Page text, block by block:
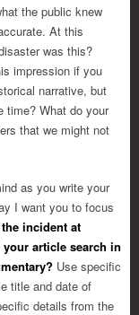
the public knew
At this
was this?
impression if you
narrative, but
time? What do your
that we might not
as you write your
I want you to focus
incident at
article search in
Use specific
title and date of
details from the